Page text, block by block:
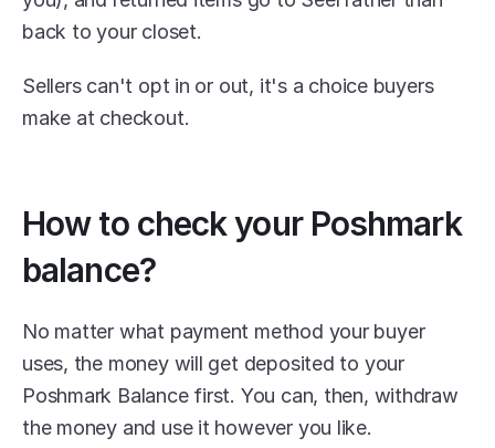
back to your closet.
Sellers can't opt in or out, it's a choice buyers
make at checkout.
How to check your Poshmark
balance?
No matter what payment method your buyer
uses, the money will get deposited to your
Poshmark Balance first. You can, then, withdraw
the money and use it however you like.